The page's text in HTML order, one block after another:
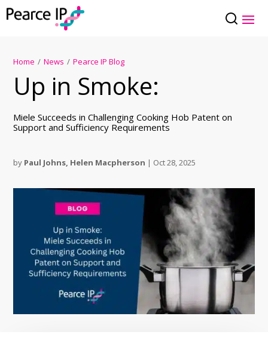
Home / News / Pearce IP Blog
Up in Smoke:
Miele Succeeds in Challenging Cooking Hob Patent on
Support and Sufficiency Requirements
by Paul Johns, Helen Macpherson | Oct 28, 2025